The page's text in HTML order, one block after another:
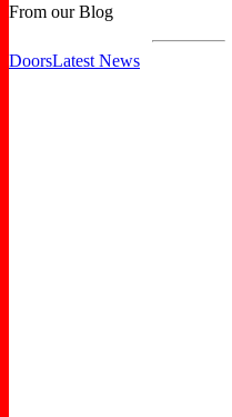
From our Blog
DoorsLatest News